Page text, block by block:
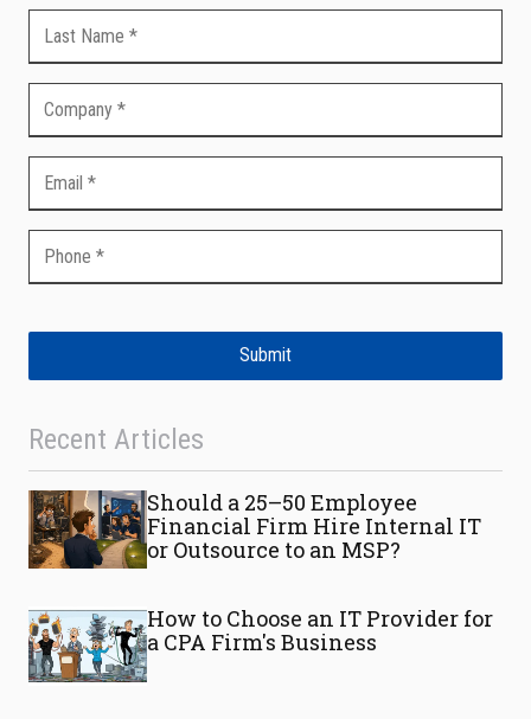
Submit
Recent Articles
Should a 25–50 Employee
Financial Firm Hire Internal IT
or Outsource to an MSP?
How to Choose an IT Provider for
a CPA Firm's Business